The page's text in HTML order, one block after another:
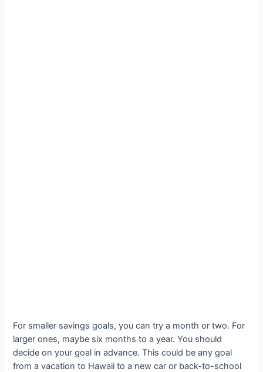
For smaller savings goals, you can try a month or two. For
larger ones, maybe six months to a year. You should
decide on your goal in advance. This could be any goal
from a vacation to Hawaii to a new car or back-to-school